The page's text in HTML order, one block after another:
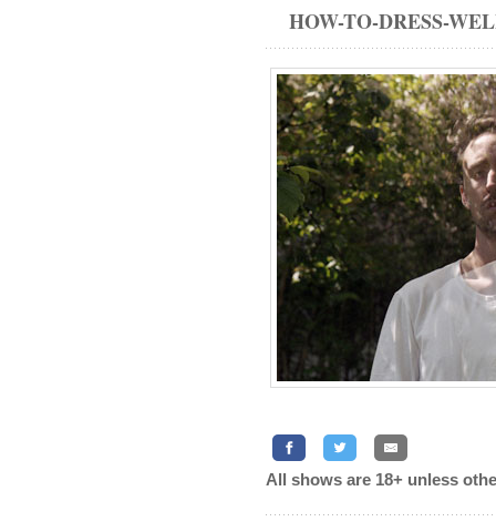
HOW-TO-DRESS-
All shows are 18+ unless